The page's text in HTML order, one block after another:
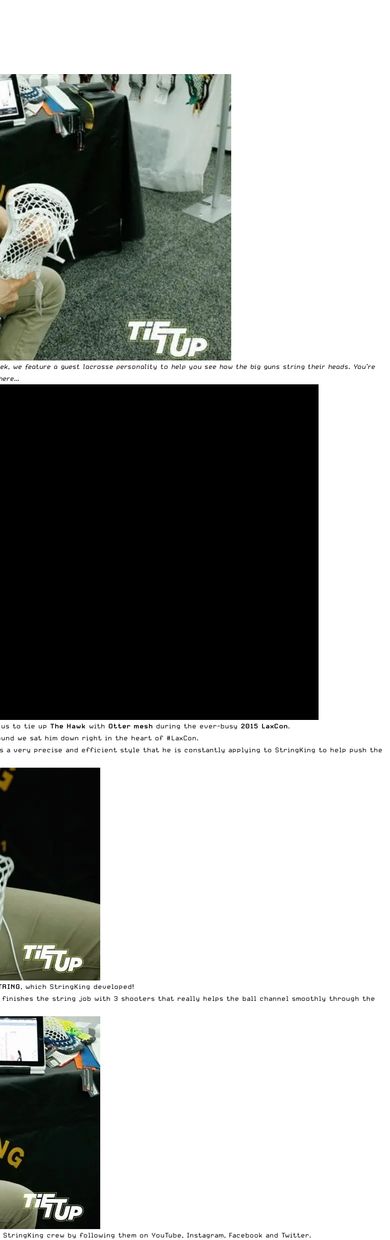
we feature a guest lacrosse personality to help you see how the big guns string their heads. You’re
to tie up The Hawk with Otter mesh during the ever-busy 2015 LaxCon.
we sat him down right in the heart of #LaxCon.
a very precise and efficient style that he is constantly applying to StringKing to help push the
, which StringKing developed!
finishes the string job with 3 shooters that really helps the ball channel smoothly through the
crew by following them on YouTube, Instagram, Facebook and Twitter.